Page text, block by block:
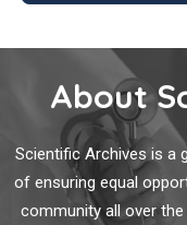
can cause an
diseases.
Cancer
Delivery and
Cancer
efficient delivery of
About
Scientific Archives is a
of ensuring equal
community all over